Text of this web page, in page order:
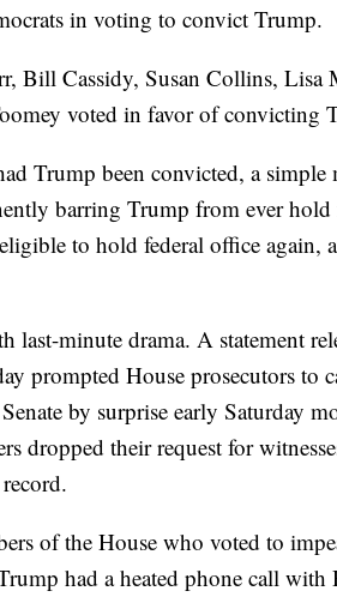
in voting to convict Trump.
Bill Cassidy, Susan Collins,
voted in favor of convicting
Trump been convicted, a
barring Trump from ever hold
to hold federal office again,
last-minute drama. A statement
prompted House prosecutors to
by surprise early Saturday
dropped their request for
of the House who voted to
had a heated phone call